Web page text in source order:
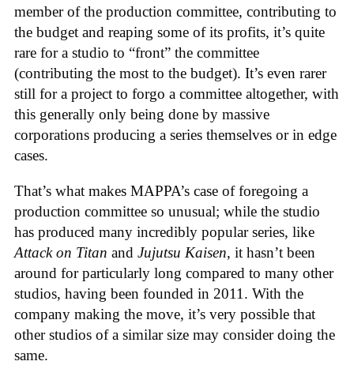
member of the production committee, contributing to
the budget and reaping some of its profits, it’s quite
rare for a studio to “front” the committee
(contributing the most to the budget). It’s even rarer
still for a project to forgo a committee altogether, with
this generally only being done by massive
corporations producing a series themselves or in edge
cases.
That’s what makes MAPPA’s case of foregoing a
production committee so unusual; while the studio
has produced many incredibly popular series, like
Attack on Titan and Jujutsu Kaisen, it hasn’t been
around for particularly long compared to many other
studios, having been founded in 2011. With the
company making the move, it’s very possible that
other studios of a similar size may consider doing the
same.